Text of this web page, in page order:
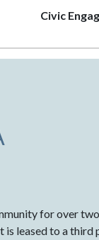
Civic
for over
leased to a